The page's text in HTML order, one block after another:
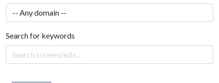
Search for keywords